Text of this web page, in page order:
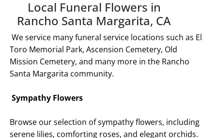
Local Funeral Flowers in
Rancho Santa Margarita, CA
We service many funeral service locations such as El
Toro Memorial Park, Ascension Cemetery, Old
Mission Cemetery, and many more in the Rancho
Santa Margarita community.
Sympathy Flowers
Browse our selection of sympathy flowers, including
serene lilies, comforting roses, and elegant orchids.